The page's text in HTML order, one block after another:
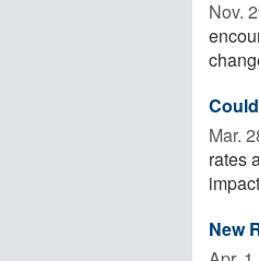
Nov.
Mar.
rates
New